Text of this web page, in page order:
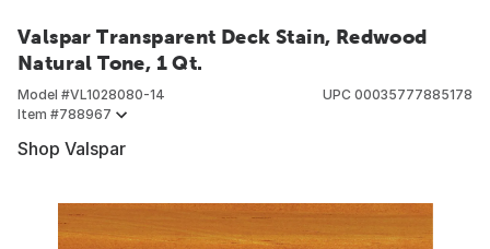
Valspar Transparent Deck Stain, Redwood
Natural Tone, 1 Qt.
Model #VL1028080-14
Item #788967
UPC 00035777885178
Shop Valspar